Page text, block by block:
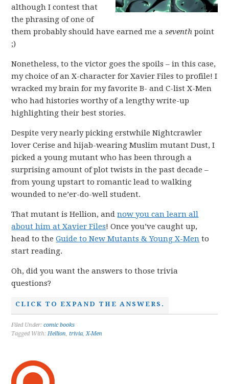
although I contest that
the phrasing of one of
them probably should have earned me aseventh point
;)
Nonetheless, to the victor goes the spoils – in this case,
my choice of an X-character for Xavier Files to profile! I
wracked my brain for my favorite B- and C-list X-Men
who had histories worthy of a lengthy write-up
highlighting their best stories.
Despite very nearly picking erstwhile Nightcrawler
lover Cerise and hijab-wearing Muslim mutant Dust, I
picked a young mutant who has been through a
surprising amount of plot twists in the past decade –
from young upstart to romantic lead to walking
wounded to ne’er-do-well student.
That mutant is Hellion, andnow you can learn all
about him at Xavier Files! Once you’ve caught up,
head to theGuide to New Mutants & Young X-Men to
start reading.
Oh, did you want the answers to those trivia
questions?
CLICK TO EXPAND THE ANSWERS.
Filed Under:comic books
Tagged With:Hellion,trivia,X-Men